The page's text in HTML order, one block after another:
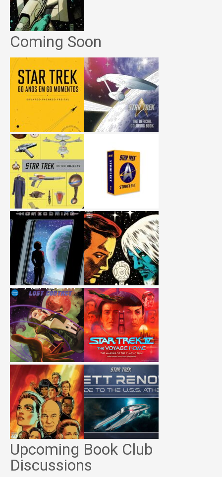
Coming Soon
Upcoming Book Club
Discussions